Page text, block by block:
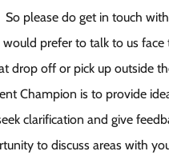
please do get in touch
prefer to talk to us face
drop off or pick up outside
Champion is to provide
clarification and give
to discuss areas with